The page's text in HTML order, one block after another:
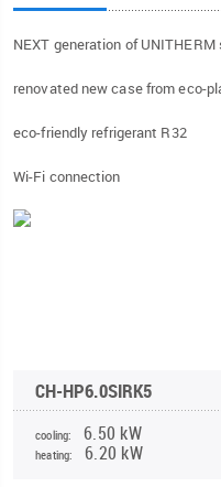
NEXT generation of UNITHERM
renovated new case from eco-
eco-friendly refrigerant R32
Wi-Fi connection
CH-HP6.0SIRK5
cooling: 6.50 kW
heating: 6.20 kW